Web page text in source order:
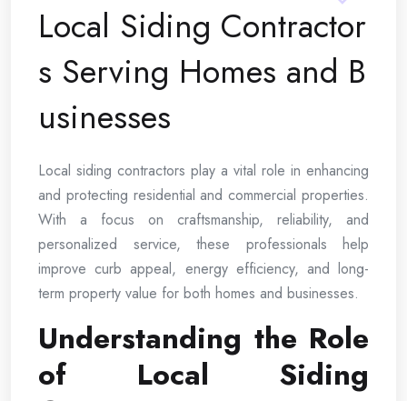
Local Siding Contractor
s Serving Homes and B
usinesses
Local siding contractors play a vital role in enhancing
and protecting residential and commercial properties.
With a focus on craftsmanship, reliability, and
personalized service, these professionals help
improve curb appeal, energy efficiency, and long-
term property value for both homes and businesses.
Understanding the Role
of Local Siding